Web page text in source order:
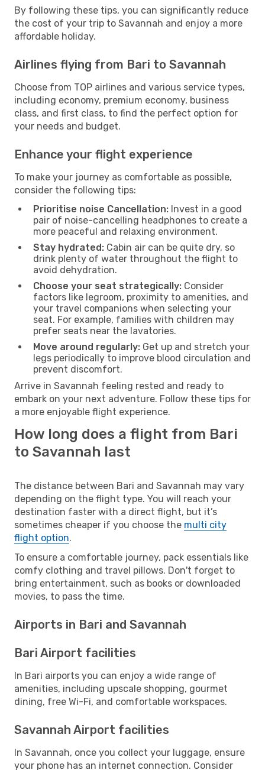
By following these tips, you can significantly reduce
the cost of your trip to Savannah and enjoy a more
affordable holiday.
Airlines flying from Bari to Savannah
Choose from TOP airlines and various service types,
including economy, premium economy, business
class, and first class, to find the perfect option for
your needs and budget.
Enhance your flight experience
To make your journey as comfortable as possible,
consider the following tips:
Prioritise noise Cancellation: Invest in a good
pair of noise-cancelling headphones to create a
more peaceful and relaxing environment.
Stay hydrated: Cabin air can be quite dry, so
drink plenty of water throughout the flight to
avoid dehydration.
Choose your seat strategically: Consider
factors like legroom, proximity to amenities, and
your travel companions when selecting your
seat. For example, families with children may
prefer seats near the lavatories.
Move around regularly: Get up and stretch your
legs periodically to improve blood circulation and
prevent discomfort.
Arrive in Savannah feeling rested and ready to
embark on your next adventure. Follow these tips for
a more enjoyable flight experience.
How long does a flight from Bari
to Savannah last
The distance between Bari and Savannah may vary
depending on the flight type. You will reach your
destination faster with a direct flight, but it’s
sometimes cheaper if you choose the multi city
flight option.
To ensure a comfortable journey, pack essentials like
comfy clothing and travel pillows. Don't forget to
bring entertainment, such as books or downloaded
movies, to pass the time.
Airports in Bari and Savannah
Bari Airport facilities
In Bari airports you can enjoy a wide range of
amenities, including upscale shopping, gourmet
dining, free Wi-Fi, and comfortable workspaces.
Savannah Airport facilities
In Savannah, once you collect your luggage, ensure
your phone has an internet connection. Consider